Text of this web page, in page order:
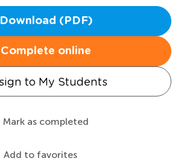
Download (PDF)
Complete online
to My Students
Mark as completed
Add to favorites